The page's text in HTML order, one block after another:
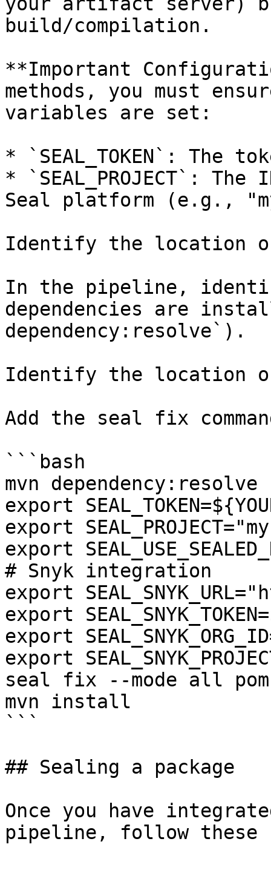
build/compilation.
**Important
methods, you must
variables are set:
* `SEAL_TOKEN`: The
* `SEAL_PROJECT`:
Seal platform (e.g.,
Identify the location
In the pipeline,
dependencies are
dependency:resolve`).
Identify the location
Add the seal fix
```bash
mvn dependency:resolve
export
export
export
# Snyk integration
export
export
export
export
seal fix --mode all
mvn install
```
## Sealing a package
Once you have